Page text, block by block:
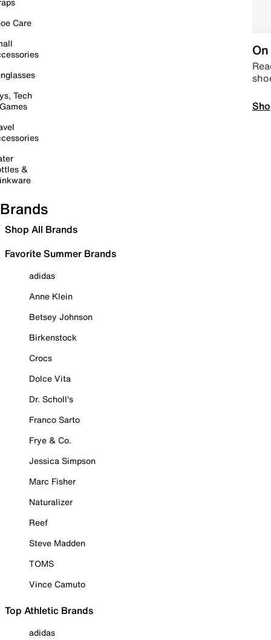
Care
Tech
&
Brands
Shop All Brands
Favorite Summer Brands
adidas
Anne Klein
Betsey Johnson
Birkenstock
Crocs
Dolce Vita
Dr. Scholl's
Franco Sarto
Frye & Co.
Jessica Simpson
Marc Fisher
Naturalizer
Reef
Steve Madden
TOMS
Vince Camuto
Top Athletic Brands
adidas